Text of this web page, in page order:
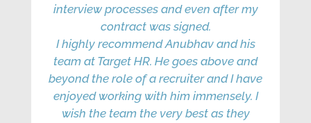
interview processes and even after my
contract was signed.
I highly recommend Anubhav and his
team at Target HR. He goes above and
beyond the role of a recruiter and I have
enjoyed working with him immensely. I
wish the team the very best as they